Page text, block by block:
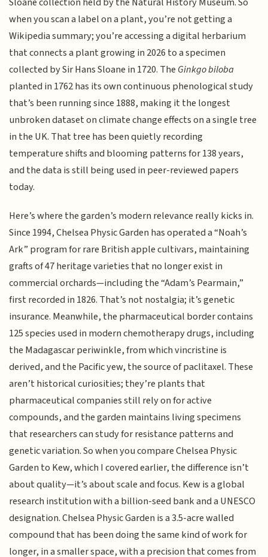
when you scan a label on a plant, you’re not getting a
Wikipedia summary; you’re accessing a digital herbarium
that connects a plant growing in 2026 to a specimen
collected by Sir Hans Sloane in 1720. The Ginkgo biloba
planted in 1762 has its own continuous phenological study
that’s been running since 1888, making it the longest
unbroken dataset on climate change effects on a single tree
in the UK. That tree has been quietly recording
temperature shifts and blooming patterns for 138 years,
and the data is still being used in peer-reviewed papers
today.
Here’s where the garden’s modern relevance really kicks in.
Since 1994, Chelsea Physic Garden has operated a “Noah’s
Ark” program for rare British apple cultivars, maintaining
grafts of 47 heritage varieties that no longer exist in
commercial orchards—including the “Adam’s Pearmain,”
first recorded in 1826. That’s not nostalgia; it’s genetic
insurance. Meanwhile, the pharmaceutical border contains
125 species used in modern chemotherapy drugs, including
the Madagascar periwinkle, from which vincristine is
derived, and the Pacific yew, the source of paclitaxel. These
aren’t historical curiosities; they’re plants that
pharmaceutical companies still rely on for active
compounds, and the garden maintains living specimens
that researchers can study for resistance patterns and
genetic variation. So when you compare Chelsea Physic
Garden to Kew, which I covered earlier, the difference isn’t
about quality—it’s about scale and focus. Kew is a global
research institution with a billion-seed bank and a UNESCO
designation. Chelsea Physic Garden is a 3.5-acre walled
compound that has been doing the same kind of work for
longer, in a smaller space, with a precision that comes from